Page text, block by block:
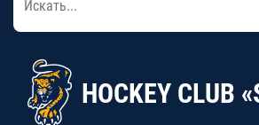
HOCKEY CLUB